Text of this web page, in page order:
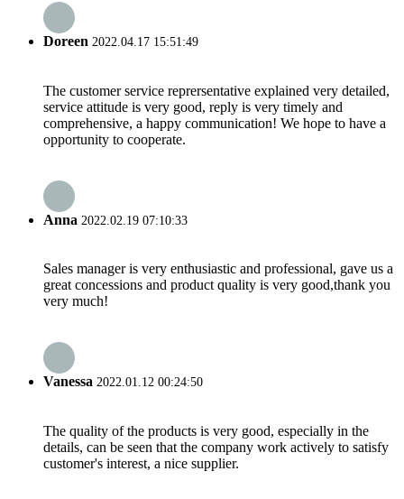
Doreen 2022.04.17 15:51:49
The customer service reprersentative explained very detailed,
service attitude is very good, reply is very timely and
comprehensive, a happy communication! We hope to have a
opportunity to cooperate.
Anna 2022.02.19 07:10:33
Sales manager is very enthusiastic and professional, gave us a
great concessions and product quality is very good,thank you
very much!
Vanessa 2022.01.12 00:24:50
The quality of the products is very good, especially in the
details, can be seen that the company work actively to satisfy
customer's interest, a nice supplier.